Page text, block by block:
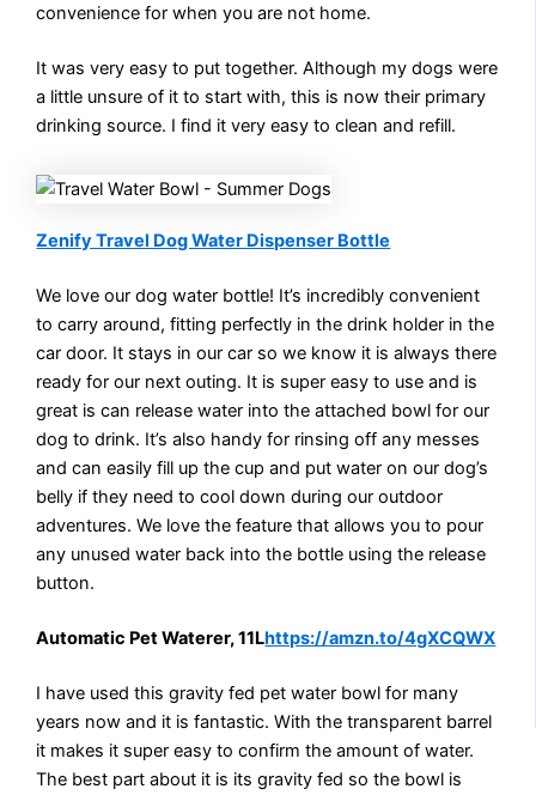
convenience for when you are not home.
It was very easy to put together. Although my dogs were
a little unsure of it to start with, this is now their primary
drinking source. I find it very easy to clean and refill.
Zenify Travel Dog Water Dispenser Bottle
We love our dog water bottle! It’s incredibly convenient
to carry around, fitting perfectly in the drink holder in the
car door. It stays in our car so we know it is always there
ready for our next outing. It is super easy to use and is
great is can release water into the attached bowl for our
dog to drink. It’s also handy for rinsing off any messes
and can easily fill up the cup and put water on our dog’s
belly if they need to cool down during our outdoor
adventures. We love the feature that allows you to pour
any unused water back into the bottle using the release
button.
Automatic Pet Waterer, 11Lhttps://amzn.to/4gXCQWX
I have used this gravity fed pet water bowl for many
years now and it is fantastic. With the transparent barrel
it makes it super easy to confirm the amount of water.
The best part about it is its gravity fed so the bowl is